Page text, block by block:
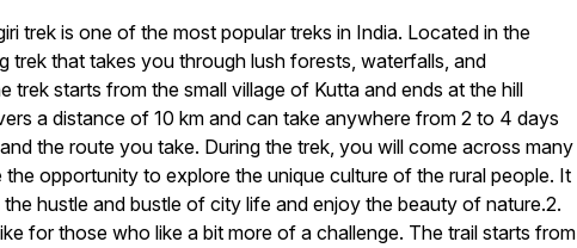
trek is one of the most popular treks in India. Located in the
trek that takes you through lush forests, waterfalls, and
trek starts from the small village of Kutta and ends at the hill
a distance of 10 km and can take anywhere from 2 to 4 days
the route you take. During the trek, you will come across many
opportunity to explore the unique culture of the rural people. It
hustle and bustle of city life and enjoy the beauty of nature.2.
for those who like a bit more of a challenge. The trail starts from